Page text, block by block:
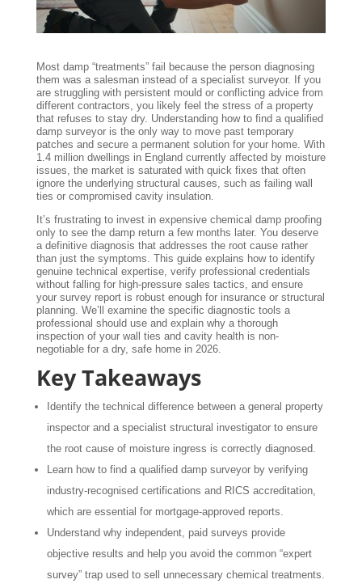
Most damp “treatments” fail because the person diagnosing
them was a salesman instead of a specialist surveyor. If you
are struggling with persistent mould or conflicting advice from
different contractors, you likely feel the stress of a property
that refuses to stay dry. Understanding how to find a qualified
damp surveyor is the only way to move past temporary
patches and secure a permanent solution for your home. With
1.4 million dwellings in England currently affected by moisture
issues, the market is saturated with quick fixes that often
ignore the underlying structural causes, such as failing wall
ties or compromised cavity insulation.
It’s frustrating to invest in expensive chemical damp proofing
only to see the damp return a few months later. You deserve
a definitive diagnosis that addresses the root cause rather
than just the symptoms. This guide explains how to identify
genuine technical expertise, verify professional credentials
without falling for high-pressure sales tactics, and ensure
your survey report is robust enough for insurance or structural
planning. We’ll examine the specific diagnostic tools a
professional should use and explain why a thorough
inspection of your wall ties and cavity health is non-
negotiable for a dry, safe home in 2026.
Key Takeaways
Identify the technical difference between a general property
inspector and a specialist structural investigator to ensure
the root cause of moisture ingress is correctly diagnosed.
Learn how to find a qualified damp surveyor by verifying
industry-recognised certifications and RICS accreditation,
which are essential for mortgage-approved reports.
Understand why independent, paid surveys provide
objective results and help you avoid the common “expert
survey” trap used to sell unnecessary chemical treatments.